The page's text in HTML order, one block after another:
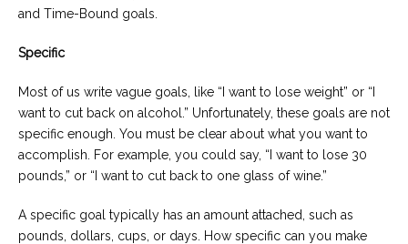
and Time-Bound goals.
Specific
Most of us write vague goals, like “I want to lose weight” or “I
want to cut back on alcohol.” Unfortunately, these goals are not
specific enough. You must be clear about what you want to
accomplish. For example, you could say, “I want to lose 30
pounds,” or “I want to cut back to one glass of wine.”
A specific goal typically has an amount attached, such as
pounds, dollars, cups, or days. How specific can you make